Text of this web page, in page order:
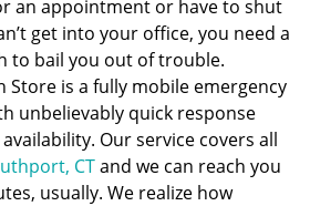
an appointment or have to shut
get into your office, you need a
to bail you out of trouble.
Store is a fully mobile emergency
unbelievably quick response
Our service covers all
CTand we can reach you
usually. We realize how